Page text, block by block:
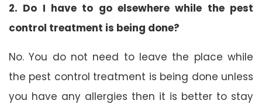
2. Do I have to go elsewhere while the pest
control treatment is being done?
No. You do not need to leave the place while
the pest control treatment is being done unless
you have any allergies then it is better to stay